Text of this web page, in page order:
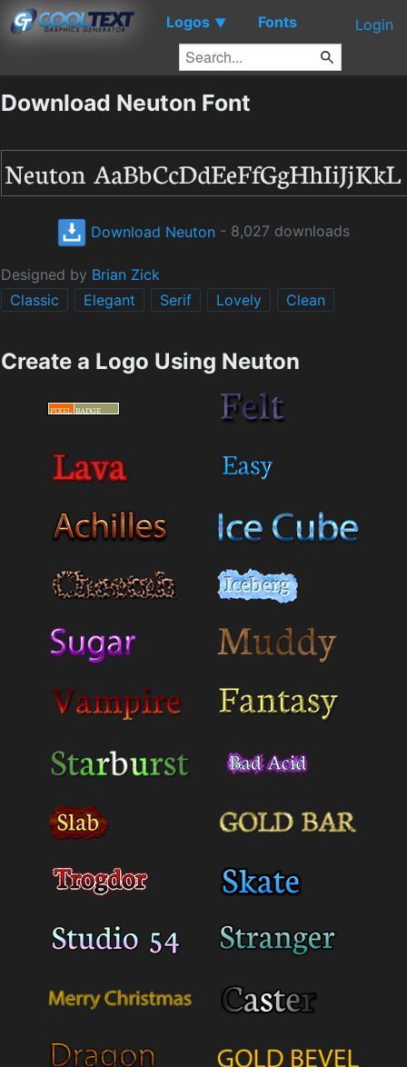
Logos ▼ Fonts Login
Download Neuton Font
Download Neuton - 8,027 downloads
Designed by Brian Zick
Classic
Elegant Serif Lovely Clean
Create a Logo Using Neuton